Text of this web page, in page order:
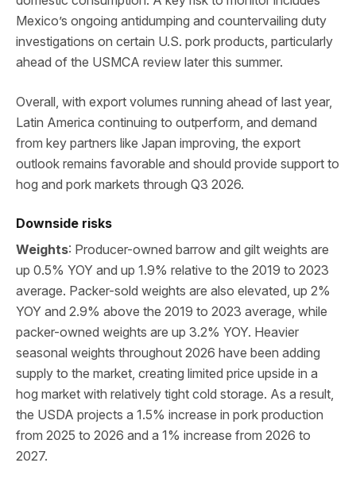
Mexico’s ongoing antidumping and countervailing duty
investigations on certain U.S. pork products, particularly
ahead of the USMCA review later this summer.
Overall, with export volumes running ahead of last year,
Latin America continuing to outperform, and demand
from key partners like Japan improving, the export
outlook remains favorable and should provide support to
hog and pork markets through Q3 2026.
Downside risks
Weights: Producer-owned barrow and gilt weights are
up 0.5% YOY and up 1.9% relative to the 2019 to 2023
average. Packer-sold weights are also elevated, up 2%
YOY and 2.9% above the 2019 to 2023 average, while
packer-owned weights are up 3.2% YOY. Heavier
seasonal weights throughout 2026 have been adding
supply to the market, creating limited price upside in a
hog market with relatively tight cold storage. As a result,
the USDA projects a 1.5% increase in pork production
from 2025 to 2026 and a 1% increase from 2026 to
2027.